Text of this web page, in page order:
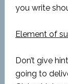
you write
Element of
Don’t give
going to